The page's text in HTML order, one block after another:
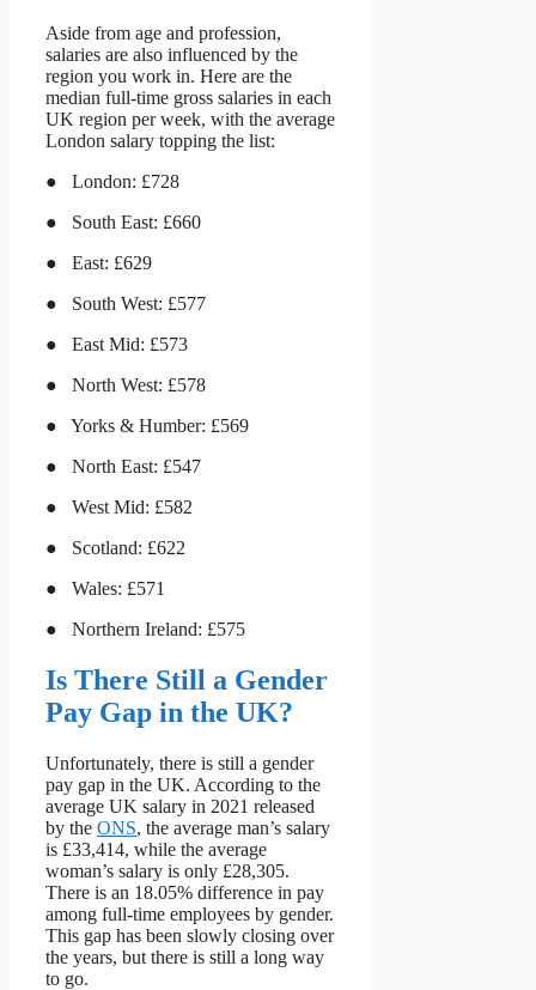
Aside from age and profession,
salaries are also influenced by the
region you work in. Here are the
median full-time gross salaries in each
UK region per week, with the average
London salary topping the list:
● London: £728
● South East: £660
● East: £629
● South West: £577
● East Mid: £573
● North West: £578
● Yorks & Humber: £569
● North East: £547
● West Mid: £582
● Scotland: £622
● Wales: £571
● Northern Ireland: £575
Is There Still a Gender
Pay Gap in the UK?
Unfortunately, there is still a gender
pay gap in the UK. According to the
average UK salary in 2021 released
by the ONS, the average man’s salary
is £33,414, while the average
woman’s salary is only £28,305.
There is an 18.05% difference in pay
among full-time employees by gender.
This gap has been slowly closing over
the years, but there is still a long way
to go.